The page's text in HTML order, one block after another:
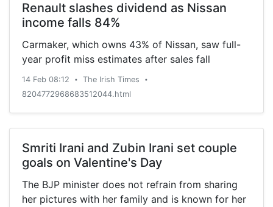
Renault slashes dividend as Nissan
income falls 84%
Carmaker, which owns 43% of Nissan, saw full-
year profit miss estimates after sales fall
14 Feb 08:12 • The Irish Times •
8204772968683512044.html
Smriti Irani and Zubin Irani set couple
goals on Valentine's Day
The BJP minister does not refrain from sharing
her pictures with her family and is known for her